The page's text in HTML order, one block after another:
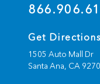
Get Directions
1505 Auto Mall Dr
Santa Ana, CA